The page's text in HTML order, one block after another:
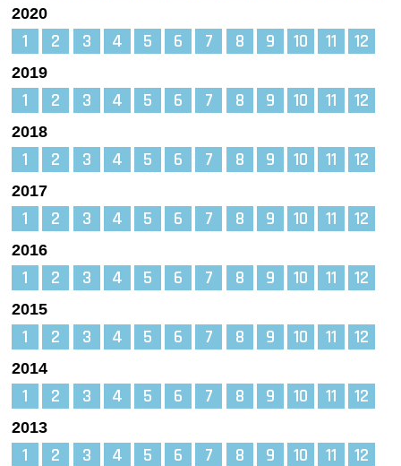
2020
1 2 3 4 5 6 7 8 9 10 11 12
2019
1 2 3 4 5 6 7 8 9 10 11 12
2018
1 2 3 4 5 6 7 8 9 10 11 12
2017
1 2 3 4 5 6 7 8 9 10 11 12
2016
1 2 3 4 5 6 7 8 9 10 11 12
2015
1 2 3 4 5 6 7 8 9 10 11 12
2014
1 2 3 4 5 6 7 8 9 10 11 12
2013
1 2 3 4 5 6 7 8 9 10 11 12